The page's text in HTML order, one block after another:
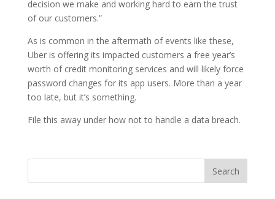
decision we make and working hard to earn the trust
of our customers.”
As is common in the aftermath of events like these,
Uber is offering its impacted customers a free year’s
worth of credit monitoring services and will likely force
password changes for its app users. More than a year
too late, but it’s something.
File this away under how not to handle a data breach.